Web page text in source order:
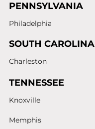
PENNSYLVANIA
Philadelphia
SOUTH CAROLINA
Charleston
TENNESSEE
Knoxville
Memphis